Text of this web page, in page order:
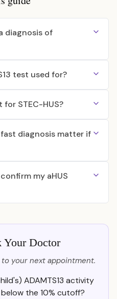
diagnosis of
test used for?
STEC-HUS?
diagnosis matter if
my aHUS
Your Doctor
your next appointment.
ADAMTS13 activity
the 10% cutoff?